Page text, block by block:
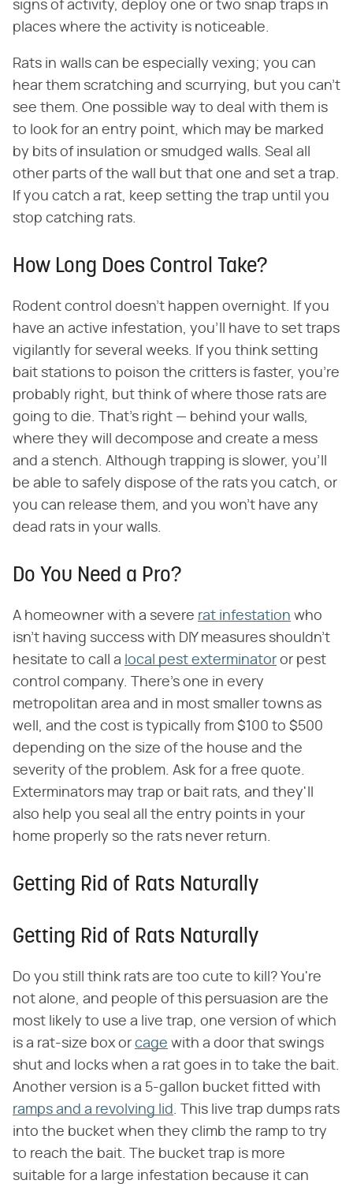
signs of activity, deploy one or two snap traps in
places where the activity is noticeable.
Rats in walls can be especially vexing; you can
hear them scratching and scurrying, but you can't
see them. One possible way to deal with them is
to look for an entry point, which may be marked
by bits of insulation or smudged walls. Seal all
other parts of the wall but that one and set a trap.
If you catch a rat, keep setting the trap until you
stop catching rats.
How Long Does Control Take?
Rodent control doesn't happen overnight. If you
have an active infestation, you'll have to set traps
vigilantly for several weeks. If you think setting
bait stations to poison the critters is faster, you're
probably right, but think of where those rats are
going to die. That's right — behind your walls,
where they will decompose and create a mess
and a stench. Although trapping is slower, you'll
be able to safely dispose of the rats you catch, or
you can release them, and you won't have any
dead rats in your walls.
Do You Need a Pro?
A homeowner with a severe rat infestation who
isn't having success with DIY measures shouldn't
hesitate to call a local pest exterminator or pest
control company. There's one in every
metropolitan area and in most smaller towns as
well, and the cost is typically from $100 to $500
depending on the size of the house and the
severity of the problem. Ask for a free quote.
Exterminators may trap or bait rats, and they'll
also help you seal all the entry points in your
home properly so the rats never return.
Getting Rid of Rats Naturally
Getting Rid of Rats Naturally
Do you still think rats are too cute to kill? You're
not alone, and people of this persuasion are the
most likely to use a live trap, one version of which
is a rat-size box or cage with a door that swings
shut and locks when a rat goes in to take the bait.
Another version is a 5-gallon bucket fitted with
ramps and a revolving lid. This live trap dumps rats
into the bucket when they climb the ramp to try
to reach the bait. The bucket trap is more
suitable for a large infestation because it can